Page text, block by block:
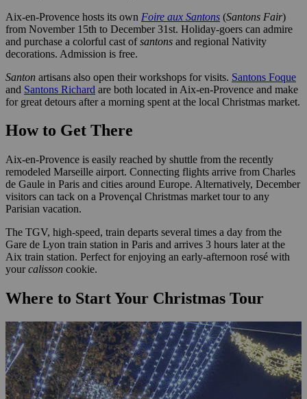
Aix-en-Provence hosts its own Foire aux Santons (Santons Fair)
from November 15th to December 31st. Holiday-goers can admire
and purchase a colorful cast ofsantons and regional Nativity
decorations. Admission is free.
Santon artisans also open their workshops for visits. Santons Foque
and Santons Richard are both located in Aix-en-Provence and make
for great detours after a morning spent at the local Christmas market.
How to Get There
Aix-en-Provence is easily reached by shuttle from the recently
remodeled Marseille airport. Connecting flights arrive from Charles
de Gaule in Paris and cities around Europe. Alternatively, December
visitors can tack on a Provençal Christmas market tour to any
Parisian vacation.
The TGV, high-speed, train departs several times a day from the
Gare de Lyon train station in Paris and arrives 3 hours later at the
Aix train station. Perfect for enjoying an early-afternoon rosé with
yourcalisson cookie.
Where to Start Your Christmas Tour